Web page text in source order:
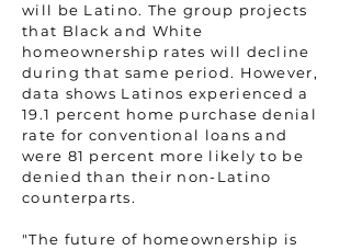
will be Latino. The group projects
that Black and White
homeownership rates will decline
during that same period. However,
data shows Latinos experienced a
19.1 percent home purchase denial
rate for conventional loans and
were 81 percent more likely to be
denied than their non-Latino
counterparts.
"The future of homeownership is